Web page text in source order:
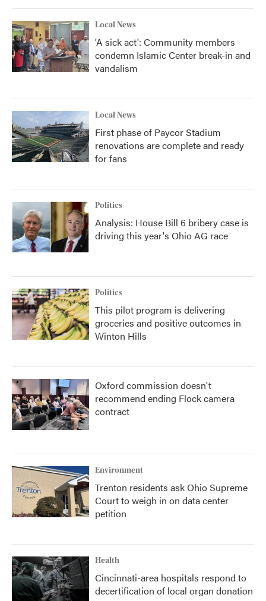
Local News
'A sick act': Community members
condemn Islamic Center break-in and
vandalism
Local News
First phase of Paycor Stadium
renovations are complete and ready
for fans
Politics
Analysis: House Bill 6 bribery case is
driving this year's Ohio AG race
Politics
This pilot program is delivering
groceries and positive outcomes in
Winton Hills
Oxford commission doesn't
recommend ending Flock camera
contract
Environment
Trenton residents ask Ohio Supreme
Court to weigh in on data center
petition
Health
Cincinnati-area hospitals respond to
decertification of local organ donation